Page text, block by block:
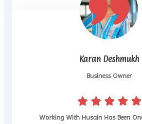
Karan Deshmukh
Business Owner
Working With Husain Has Been